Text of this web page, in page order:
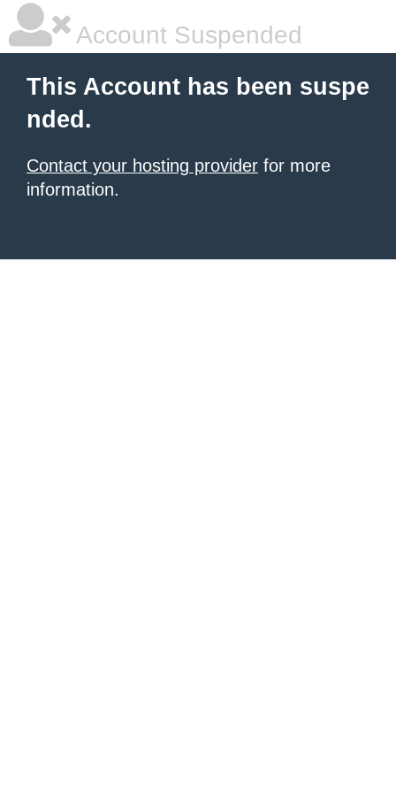
Account Suspended
This Account has been suspe
nded.
Contact your hosting provider for more
information.